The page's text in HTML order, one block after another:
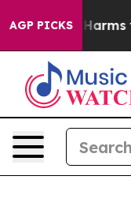
AGP PICKS
Abate Harms to